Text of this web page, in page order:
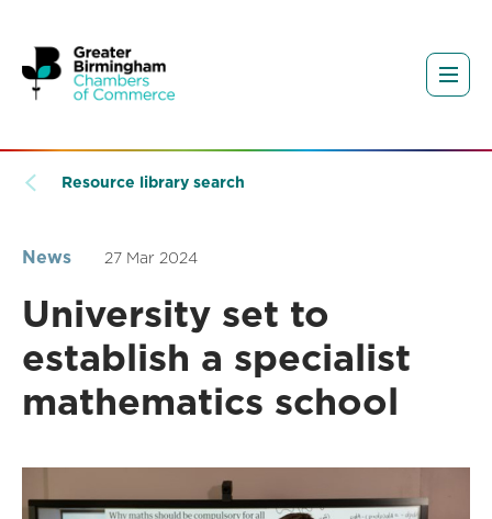
Resource library search
News 27 Mar 2024
University set to
establish a specialist
mathematics school